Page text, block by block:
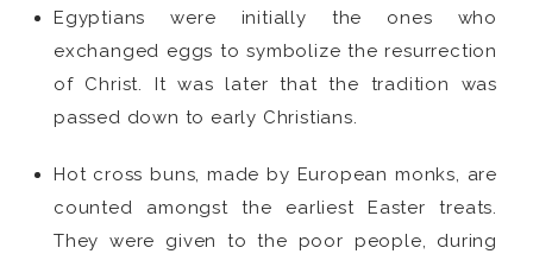
Egyptians were initially the ones who
exchanged eggs to symbolize the resurrection
of Christ. It was later that the tradition was
passed down to early Christians.
Hot cross buns, made by European monks, are
counted amongst the earliest Easter treats.
They were given to the poor people, during